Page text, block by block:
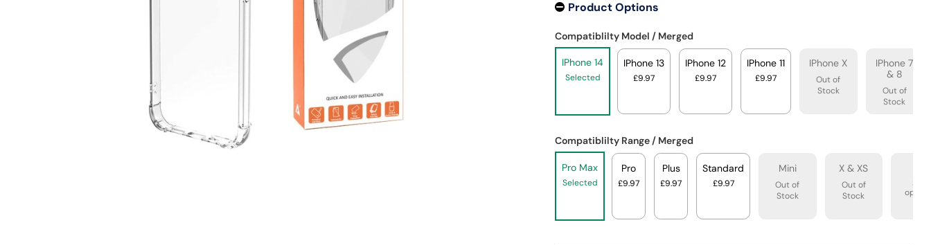
Product Options
Compatiblilty Model / Merged
IPhone 14
Selected
IPhone 13
£9.97
IPhone 12
£9.97
IPhone 11
£9.97
IPhone X
Out of
Stock
IPhone 7
& 8
Out of
Stock
Compatiblilty Range / Merged
Pro Max
Selected
Pro
£9.97
Plus
£9.97
Standard
£9.97
Mini
Out of
Stock
X & XS
Out of
Stock
See